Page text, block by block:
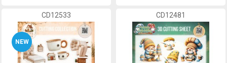
CD12533
NEW
CD12481